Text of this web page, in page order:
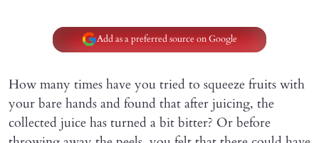
Add as a preferred source on Google
How many times have you tried to squeeze fruits with
your bare hands and found that after juicing, the
collected juice has turned a bit bitter? Or before